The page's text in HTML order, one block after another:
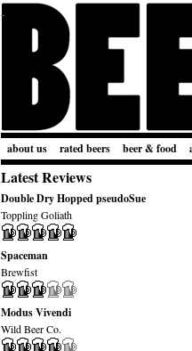
about us rated beers beer & food
Latest Reviews
Double Dry Hopped pseudoSue
Toppling Goliath
Spaceman
Brewfist
Modus Vivendi
Wild Beer Co.